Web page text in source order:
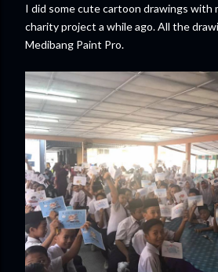
I did some cute cartoon drawings with
charity project a while ago. All the
Medibang Paint Pro.